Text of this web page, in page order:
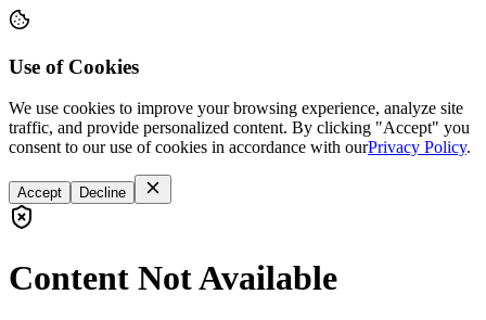
Use of Cookies
We use cookies to improve your browsing experience, analyze site
traffic, and provide personalized content. By clicking "Accept" you
consent to our use of cookies in accordance with ourPrivacy Policy.
Accept Decline
Content Not Available